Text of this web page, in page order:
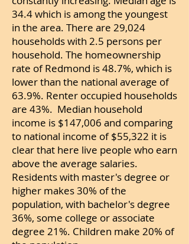
34.4 which is among the youngest
in the area. There are 29,024
households with 2.5 persons per
household. The homeownership
rate of Redmond is 48.7%, which is
lower than the national average of
63.9%. Renter occupied households
are 43%. Median household
income is $147,006 and comparing
to national income of $55,322 it is
clear that here live people who earn
above the average salaries.
Residents with master's degree or
higher makes 30% of the
population, with bachelor's degree
36%, some college or associate
degree 21%. Children make 20% of